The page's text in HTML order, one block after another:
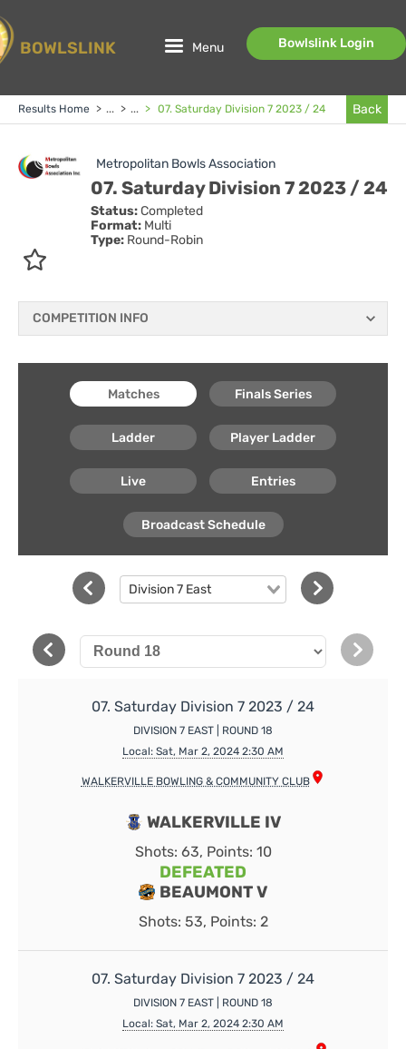
BOWLSLINK Menu Bowlslink Login
Results Home > ... > ... > 07. Saturday Division 7 2023 / 24 Back
Metropolitan Bowls Association
07. Saturday Division 7 2023 / 24
Status:Completed
Format: Multi
Type: Round-Robin
COMPETITION INFO
Matches Finals Series
Ladder Player Ladder
Live Entries
Broadcast Schedule
Division 7 East
07. Saturday Division 7 2023 / 24
DIVISION 7 EAST | ROUND 18
Local: Sat, Mar 2, 2024 2:30 AM
WALKERVILLE BOWLING & COMMUNITY CLUB
WALKERVILLE IV
Shots: 63, Points: 10
DEFEATED
BEAUMONT V
Shots: 53, Points: 2
07. Saturday Division 7 2023 / 24
DIVISION 7 EAST | ROUND 18
Local: Sat, Mar 2, 2024 2:30 AM